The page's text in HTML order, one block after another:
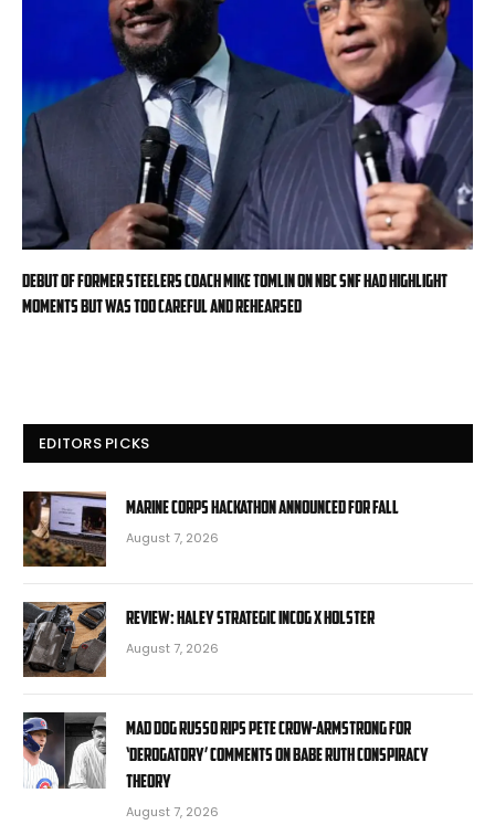
Debut of former Steelers coach Mike Tomlin on NBC SNF had highlight
moments but was too careful and rehearsed
EDITORS PICKS
Marine Corps hackathon announced for fall
August 7, 2026
Review: Haley Strategic Incog X Holster
August 7, 2026
Mad Dog Russo rips Pete Crow-Armstrong for
‘derogatory’ comments on Babe Ruth conspiracy
theory
August 7, 2026